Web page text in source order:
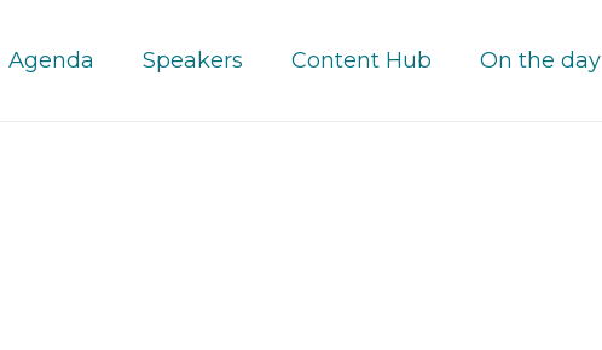
Agenda Speakers Content Hub On the day